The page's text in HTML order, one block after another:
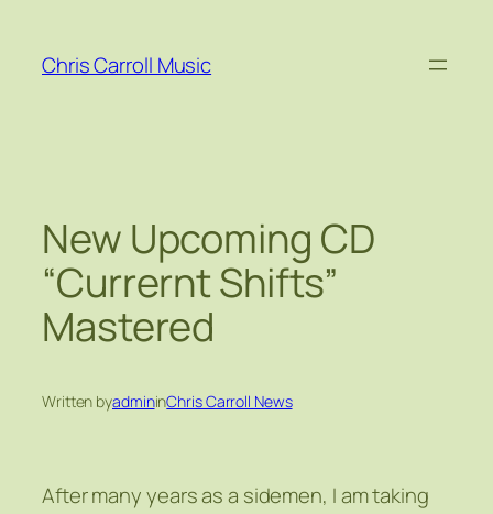
content
Chris Carroll Music
New Upcoming CD
“Currernt Shifts”
Mastered
Written byadmininChris Carroll News
After many years as a sidemen, I am taking